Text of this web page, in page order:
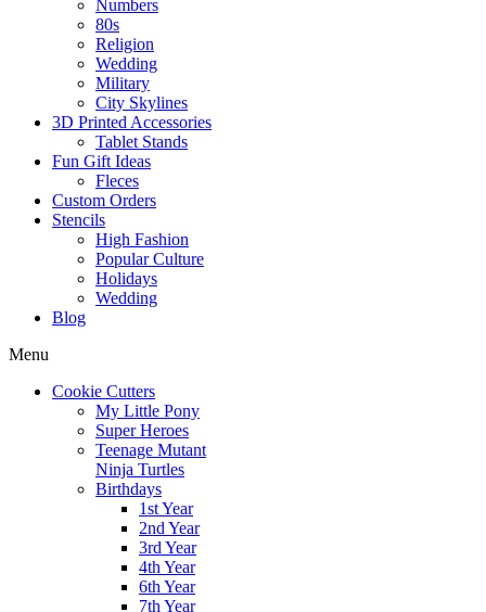
Numbers
80s
Religion
Wedding
Military
City Skylines
3D Printed Accessories
Tablet Stands
Fun Gift Ideas
Fleces
Custom Orders
Stencils
High Fashion
Popular Culture
Holidays
Wedding
Blog
Menu
Cookie Cutters
My Little Pony
Super Heroes
Teenage Mutant
Ninja Turtles
Birthdays
1st Year
2nd Year
3rd Year
4th Year
6th Year
7th Year